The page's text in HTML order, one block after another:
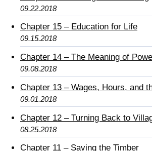
09.22.2018
Chapter 15 – Education for Life
09.15.2018
Chapter 14 – The Meaning of
09.08.2018
Chapter 13 – Wages, Hours, and
09.01.2018
Chapter 12 – Turning Back to
08.25.2018
Chapter 11 – Saving the Timber